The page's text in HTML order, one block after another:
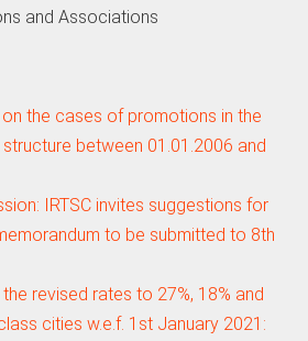
and Associations
on the cases of promotions in the
between 01.01.2006 and
IRTSC invites suggestions for
to be submitted to 8th
revised rates to 27%, 18% and
cities w.e.f. 1st January 2021: